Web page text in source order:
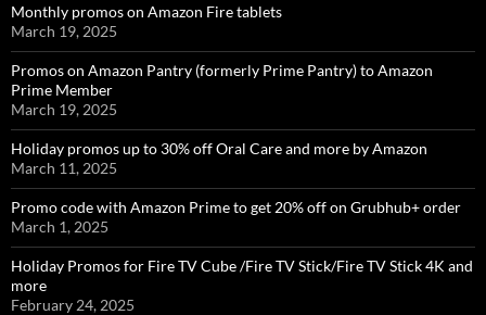
Monthly promos on Amazon Fire tablets
March 19, 2025
Promos on Amazon Pantry (formerly Prime Pantry) to Amazon
Prime Member
March 19, 2025
Holiday promos up to 30% off Oral Care and more by Amazon
March 11, 2025
Promo code with Amazon Prime to get 20% off on Grubhub+ order
March 1, 2025
Holiday Promos for Fire TV Cube /Fire TV Stick/Fire TV Stick 4K and
more
February 24, 2025